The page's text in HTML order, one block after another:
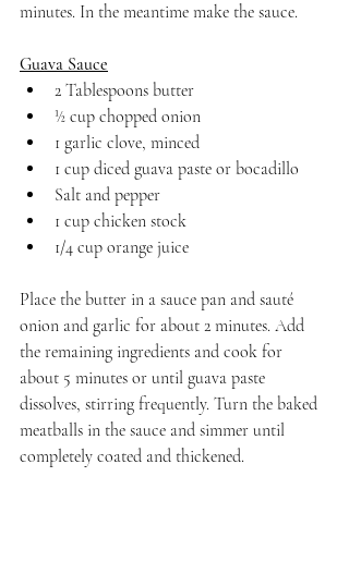
minutes. In the meantime make the sauce.
Guava Sauce
2 Tablespoons butter
½ cup chopped onion
1 garlic clove, minced
1 cup diced guava paste or bocadillo
Salt and pepper
1 cup chicken stock
1/4 cup orange juice
Place the butter in a sauce pan and sauté
onion and garlic for about 2 minutes. Add
the remaining ingredients and cook for
about 5 minutes or until guava paste
dissolves, stirring frequently. Turn the baked
meatballs in the sauce and simmer until
completely coated and thickened.